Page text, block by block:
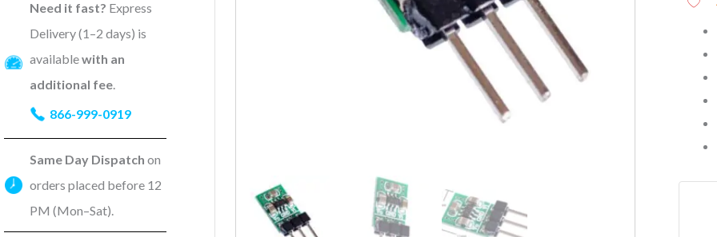
Need it fast? Express
Delivery (1–2 days) is
availablewith an
additional fee
866-999-0919
Same Day Dispatch on
orders placed before 12
PM (Mon–Sat).